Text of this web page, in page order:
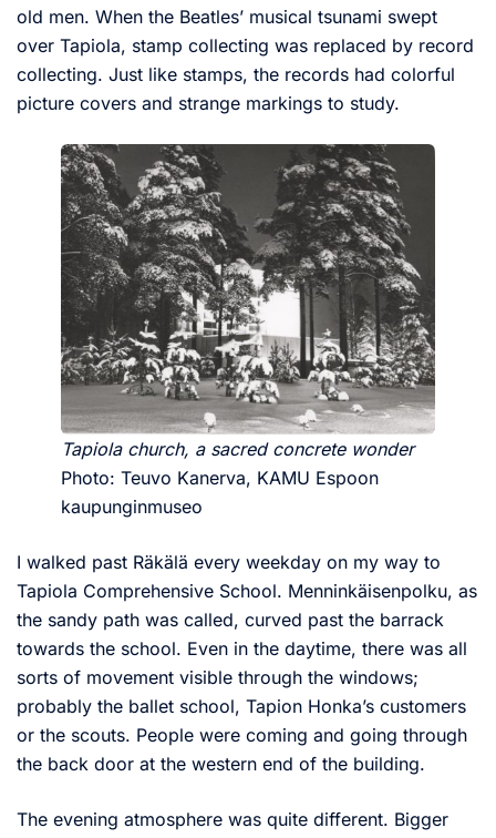
old men. When the Beatles’ musical tsunami swept
over Tapiola, stamp collecting was replaced by record
collecting. Just like stamps, the records had colorful
picture covers and strange markings to study.
Tapiola church, a sacred concrete wonder
Photo: Teuvo Kanerva, KAMU Espoon
kaupunginmuseo
I walked past Räkälä every weekday on my way to
Tapiola Comprehensive School. Menninkäisenpolku, as
the sandy path was called, curved past the barrack
towards the school. Even in the daytime, there was all
sorts of movement visible through the windows;
probably the ballet school, Tapion Honka’s customers
or the scouts. People were coming and going through
the back door at the western end of the building.
The evening atmosphere was quite different. Bigger